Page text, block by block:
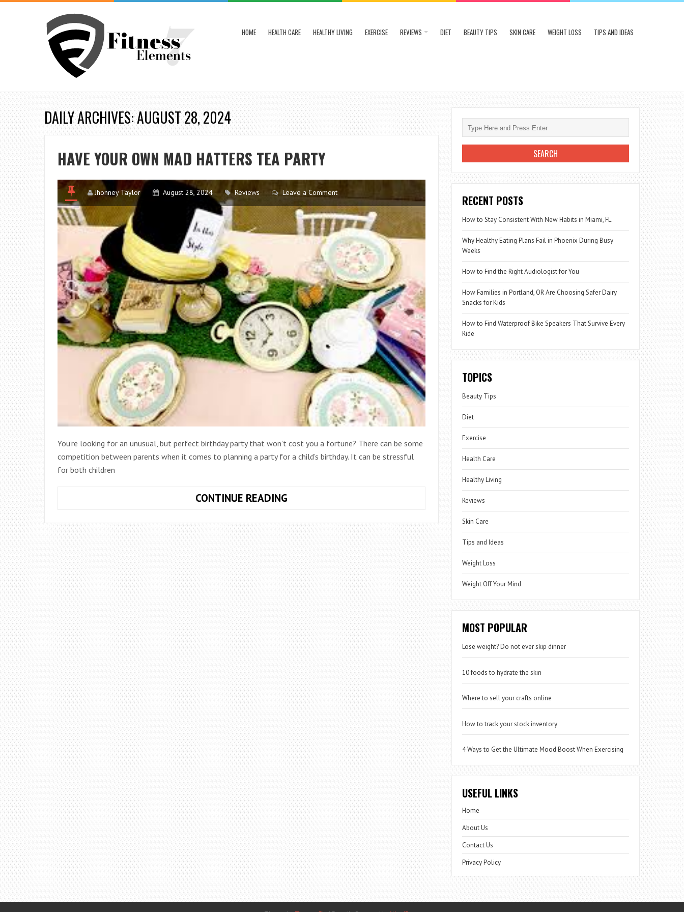
HOME HEALTH CARE HEALTHY LIVING EXERCISE REVIEWS DIET BEAUTY TIPS SKIN CARE WEIGHT LOSS TIPS AND IDEAS
DAILY ARCHIVES: AUGUST 28, 2024
HAVE YOUR OWN MAD HATTERS TEA PARTY
Jhonney Taylor August 28, 2024 Reviews Leave a Comment
You’re looking for an unusual, but perfect birthday party that won’t cost you a fortune? There can be some
competition between parents when it comes to planning a party for a child’s birthday. It can be stressful
for both children
CONTINUE READINGHAVE
OWN
MAD
HATTERS
TEA
PARTY
RECENT POSTS
How to Stay Consistent With New Habits in Miami, FL
Why Healthy Eating Plans Fail in Phoenix During Busy
Weeks
How to Find the Right Audiologist for You
How Families in Portland, OR Are Choosing Safer Dairy
Snacks for Kids
How to Find Waterproof Bike Speakers That Survive Every
Ride
TOPICS
Beauty Tips
Diet
Exercise
Health Care
Healthy Living
Reviews
Skin Care
Tips and Ideas
Weight Loss
Weight Off Your Mind
MOST POPULAR
Lose weight? Do not ever skip dinner
10 foods to hydrate the skin
Where to sell your crafts online
How to track your stock inventory
4 Ways to Get the Ultimate Mood Boost When Exercising
USEFUL LINKS
Home
About Us
Contact Us
Privacy Policy